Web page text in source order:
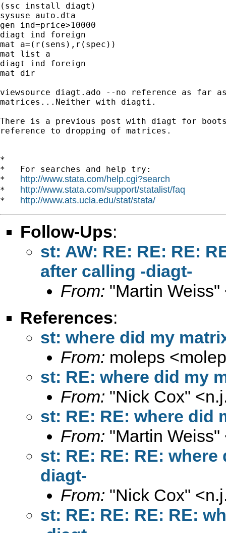
(ssc install diagt)
sysuse auto.dta
gen ind=price>10000
diagt ind foreign
mat a=(r(sens),r(spec))
mat list a
diagt ind foreign
mat dir
viewsource diagt.ado --no reference as far
matrices...Neither with diagti.
There is a previous post with diagt for
reference to dropping of matrices.
*
*   For searches and help try:
* http://www.stata.com/help.cgi?search
* http://www.stata.com/support/statalist/faq
* http://www.ats.ucla.edu/stat/stata/
Follow-Ups:
st: AW: RE: RE: RE:
after calling -diagt-
From: "Martin Weiss"
References:
st: where did my
From: moleps <
st: RE: where did my
From: "Nick Cox" <
st: RE: RE: where did
From: "Martin Weiss"
st: RE: RE: RE:
diagt-
From: "Nick Cox" <
st: RE: RE: RE: RE: